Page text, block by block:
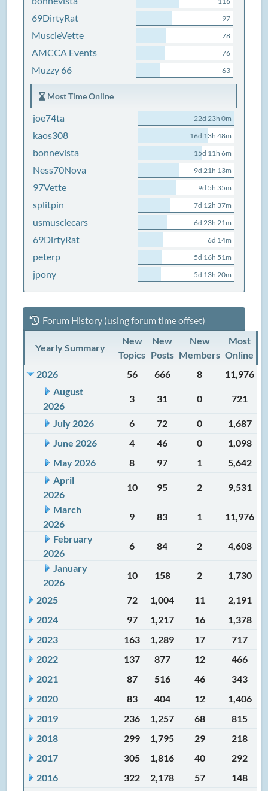
69DirtyRat 97
MuscleVette 78
AMCCA Events 76
Muzzy 66 63
Most Time Online
joe74ta 22d 23h 0m
kaos308 16d 13h 48m
bonnevista 15d 11h 6m
Ness70Nova 9d 21h 13m
97Vette 9d 5h 35m
splitpin 7d 12h 37m
usmusclecars 6d 23h 21m
69DirtyRat 6d 14m
peterp 5d 16h 51m
jpony 5d 13h 20m
Forum History (using forum time offset)
Yearly Summary
New
Topics
New
Posts
New
Members
Most
Online
2026
56 666 8
11,976
August
2026
3 31 0 721
July 2026 6 72 0
1,687
June 2026
4 46 0
1,098
May 2026
8 97 1
5,642
April
2026
10 95 2
9,531
March
2026
9 83 1
11,976
February
2026
6 84 2
4,608
January
2026
10 158 2 1,730
2025 72 1,004 11
2,191
2024
97 1,217 16
1,378
2023
163 1,289 17
717
2022
137 877 12
466
2021
87 516 46
343
2020
83 404 12
1,406
2019
236 1,257 68
815
2018
299 1,795 29
218
2017
305 1,816 40
292
2016
322 2,178 57
148